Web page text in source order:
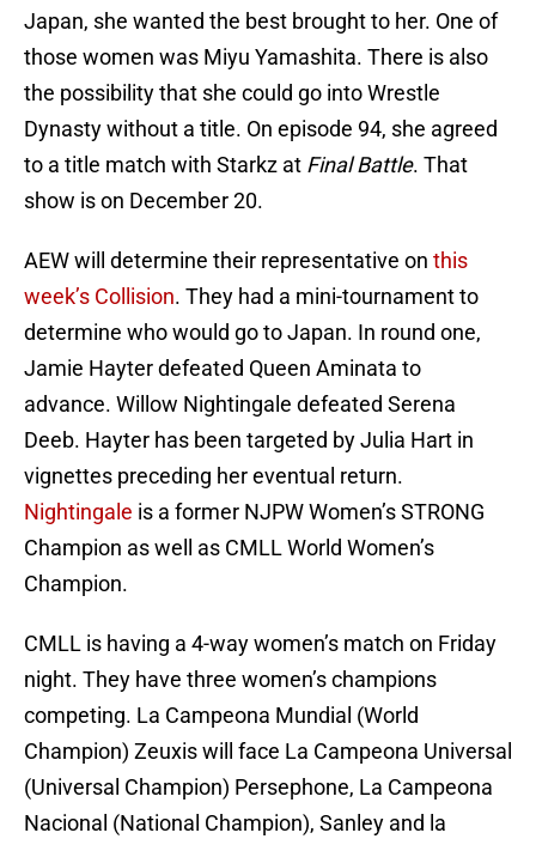
Japan, she wanted the best brought to her. One of
those women was Miyu Yamashita. There is also
the possibility that she could go into Wrestle
Dynasty without a title. On episode 94, she agreed
to a title match with Starkz at Final Battle. That
show is on December 20.
AEW will determine their representative on this
week’s Collision. They had a mini-tournament to
determine who would go to Japan. In round one,
Jamie Hayter defeated Queen Aminata to
advance. Willow Nightingale defeated Serena
Deeb. Hayter has been targeted by Julia Hart in
vignettes preceding her eventual return.
Nightingale is a former NJPW Women’s STRONG
Champion as well as CMLL World Women’s
Champion.
CMLL is having a 4-way women’s match on Friday
night. They have three women’s champions
competing. La Campeona Mundial (World
Champion) Zeuxis will face La Campeona Universal
(Universal Champion) Persephone, La Campeona
Nacional (National Champion), Sanley and la